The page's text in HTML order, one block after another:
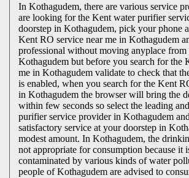
In Kothagudem, there are various service
are looking for the Kent water purifier
doorstep in Kothagudem, pick your phone
Kent RO service near me in Kothagudem
professional without moving anyplace from
Kothagudem but before you search for the
me in Kothagudem validate to check that
is enabled, when you search for the Kent
in Kothagudem the browser will bring the
within few seconds so select the leading
purifier service provider in Kothagudem
satisfactory service at your doorstep in
modest amount. In Kothagudem, the
not appropriate for consumption because it
contaminated by various kinds of water
people of Kothagudem are advised to